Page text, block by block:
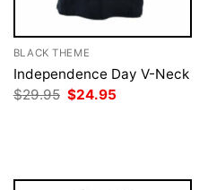
BLACK THEME
Independence Day V-Neck
$29.95 Original
$24.95